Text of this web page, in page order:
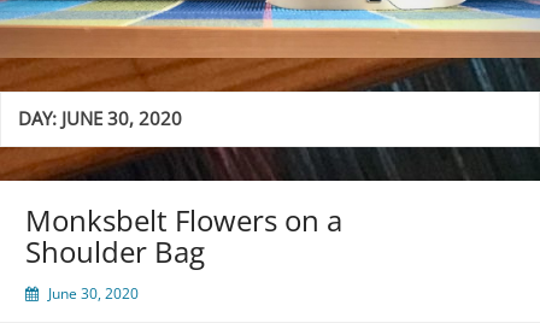
DAY: JUNE 30, 2020
Monksbelt Flowers on a
Shoulder Bag
June 30, 2020